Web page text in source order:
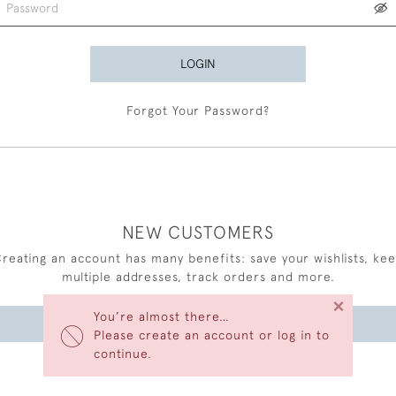
You’re almost there…
Please create an account or log in to
continue.
×
LOGIN
Forgot Your Password?
NEW CUSTOMERS
an account has many benefits: save your wishlists,
multiple addresses, track orders and more.
CREATE AN ACCOUNT